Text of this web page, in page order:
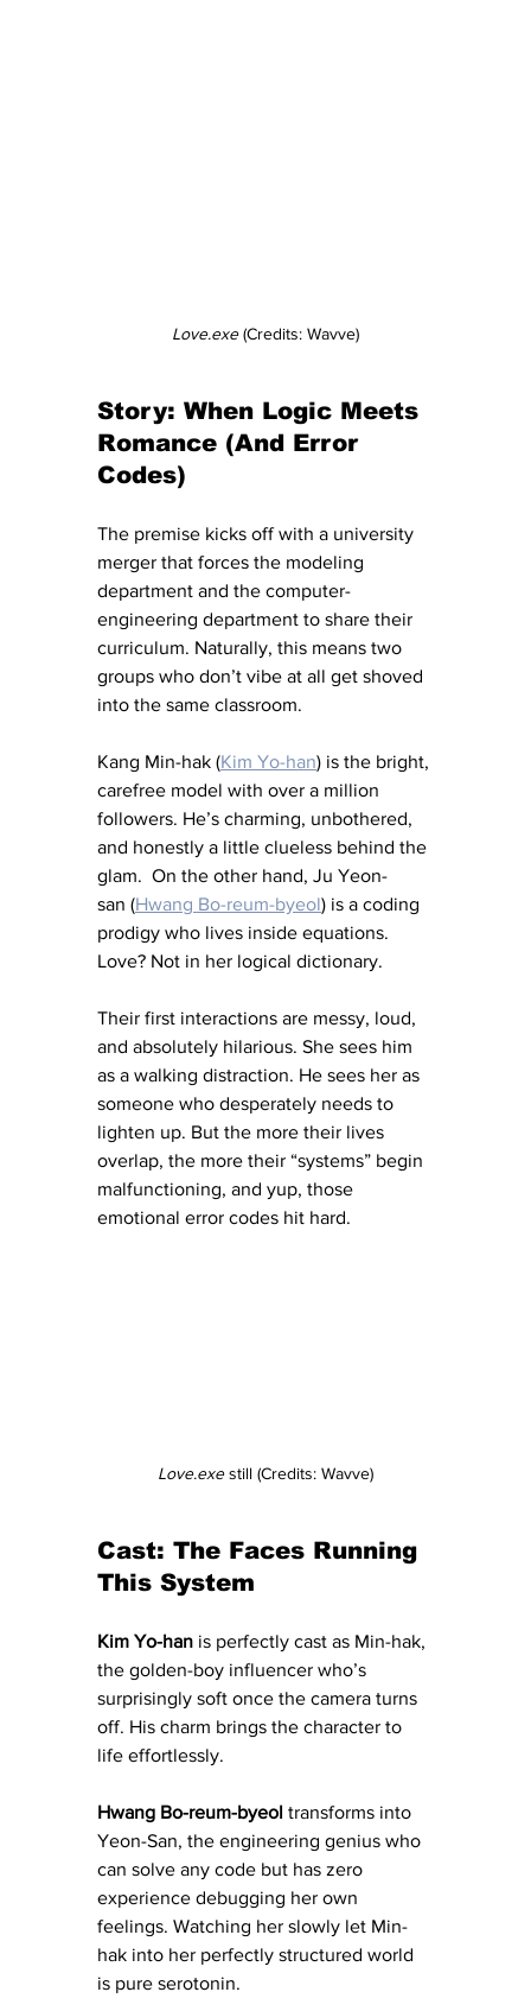
Love.exe (Credits: Wavve)
Story: When Logic Meets
Romance (And Error
Codes)
The premise kicks off with a university
merger that forces the modeling
department and the computer-
engineering department to share their
curriculum. Naturally, this means two
groups who don’t vibe at all get shoved
into the same classroom.
Kang Min-hak (Kim Yo-han) is the bright,
carefree model with over a million
followers. He’s charming, unbothered,
and honestly a little clueless behind the
glam.  On the other hand, Ju Yeon-
san (Hwang Bo-reum-byeol) is a coding
prodigy who lives inside equations.
Love? Not in her logical dictionary.
Their first interactions are messy, loud,
and absolutely hilarious. She sees him
as a walking distraction. He sees her as
someone who desperately needs to
lighten up. But the more their lives
overlap, the more their “systems” begin
malfunctioning, and yup, those
emotional error codes hit hard.
Love.exe still (Credits: Wavve)
Cast: The Faces Running
This System
Kim Yo-han is perfectly cast as Min-hak,
the golden-boy influencer who’s
surprisingly soft once the camera turns
off. His charm brings the character to
life effortlessly.
Hwang Bo-reum-byeol transforms into
Yeon-San, the engineering genius who
can solve any code but has zero
experience debugging her own
feelings. Watching her slowly let Min-
hak into her perfectly structured world
is pure serotonin.